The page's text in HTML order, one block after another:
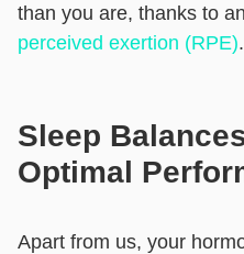
than you are, thanks to
perceived exertion (RPE).
Sleep
Optimal
Apart from us, your